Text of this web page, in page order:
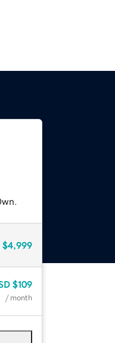
$4,999
$109
/ month